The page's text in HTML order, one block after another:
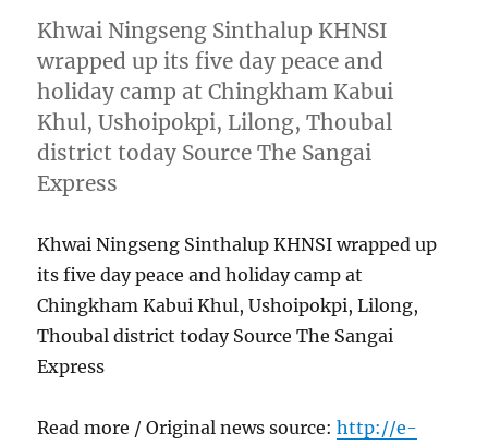
Khwai Ningseng Sinthalup KHNSI
wrapped up its five day peace and
holiday camp at Chingkham Kabui
Khul, Ushoipokpi, Lilong, Thoubal
district today Source The Sangai
Express
Khwai Ningseng Sinthalup KHNSI wrapped up
its five day peace and holiday camp at
Chingkham Kabui Khul, Ushoipokpi, Lilong,
Thoubal district today Source The Sangai
Express
Read more / Original news source:http://e-